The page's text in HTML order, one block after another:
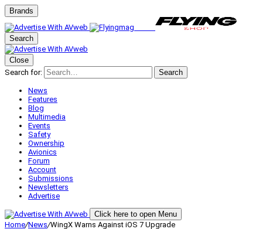
Brands
Search
Close
Search for:
Search
News
Features
Blog
Multimedia
Events
Safety
Ownership
Avionics
Forum
Account
Submissions
Newsletters
Advertise
Click here to open Menu
Home/News/WingX Warns Against iOS 7 Upgrade